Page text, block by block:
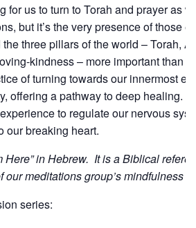
for us to turn to Torah and prayer as
but it’s the very presence of those
three pillars of the world – Torah,
kindness – more important than
of turning towards our innermost
offering a pathway to deep healing.
to regulate our nervous
our breaking heart.
Here” in Hebrew. It is a Biblical
our meditations group’s mindfulness
series: